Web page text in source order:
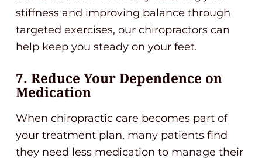
stiffness and improving balance through
targeted exercises, our chiropractors can
help keep you steady on your feet.
7. Reduce Your Dependence on
Medication
When chiropractic care becomes part of
your treatment plan, many patients find
they need less medication to manage their